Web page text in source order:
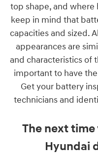
top shape, and
keep in mind that
capacities and sized.
appearances are
and characteristics of
important to have
Get your battery
technicians and
The next
Hyundai